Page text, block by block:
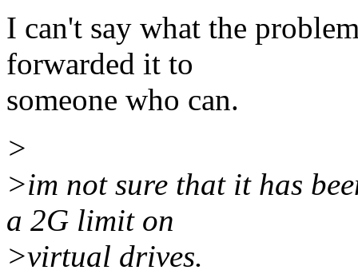
I can't say what the
forwarded it to
someone who can.
>
>im not sure that it has
a 2G limit on
>virtual drives.